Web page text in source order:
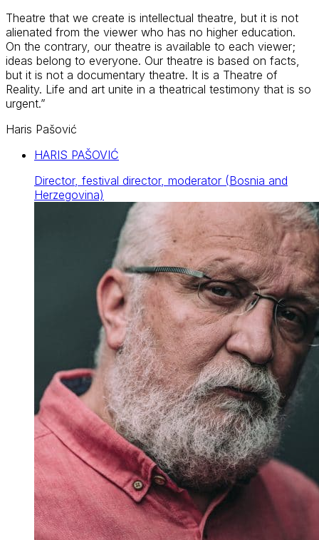
Theatre that we create is intellectual theatre, but it is not
alienated from the viewer who has no higher education.
On the contrary, our theatre is available to each viewer;
ideas belong to everyone. Our theatre is based on facts,
but it is not a documentary theatre. It is a Theatre of
Reality. Life and art unite in a theatrical testimony that is so
urgent.”
Haris Pašović
HARIS PAŠOVIĆ
Director, festival director, moderator (Bosnia and
Herzegovina)